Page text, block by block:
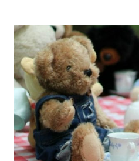
BUILD
MEMORIES
WITH
YOUR
KIDS